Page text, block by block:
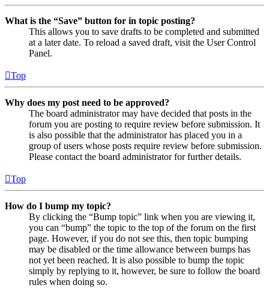
What is the “Save” button for in topic posting?
This allows you to save drafts to be completed and submitted
at a later date. To reload a saved draft, visit the User Control
Panel.
Top
Why does my post need to be approved?
The board administrator may have decided that posts in the
forum you are posting to require review before submission. It
is also possible that the administrator has placed you in a
group of users whose posts require review before submission.
Please contact the board administrator for further details.
Top
How do I bump my topic?
By clicking the “Bump topic” link when you are viewing it,
you can “bump” the topic to the top of the forum on the first
page. However, if you do not see this, then topic bumping
may be disabled or the time allowance between bumps has
not yet been reached. It is also possible to bump the topic
simply by replying to it, however, be sure to follow the board
rules when doing so.